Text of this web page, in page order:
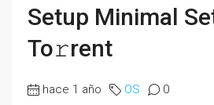
Setup Minimal
To𝚛rent
hace 1 año OS 0